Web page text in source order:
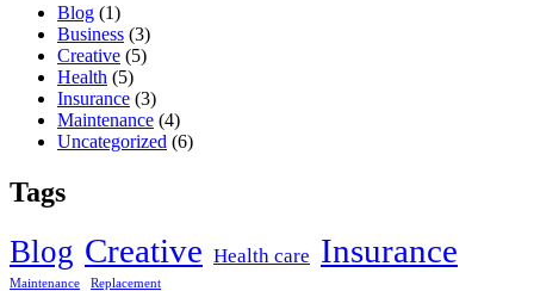
Blog (1)
Business (3)
Creative (5)
Health (5)
Insurance (3)
Maintenance (4)
Uncategorized (6)
Tags
Blog Creative Health care Insurance
Maintenance Replacement